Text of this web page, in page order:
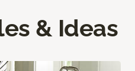
& Ideas